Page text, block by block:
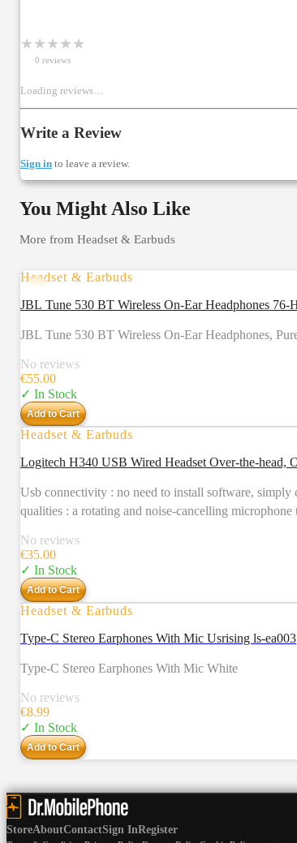
★ ★ ★ ★ ★
0 reviews
Loading reviews…
Write a Review
Sign in to leave a review.
You Might Also Like
More from Headset & Earbuds
Headset & Earbuds
JBL Tune 530 BT Wireless On-Ear Headphones
JBL Tune 530 BT Wireless On-Ear Headphones,
No reviews
€55.00
✓ In Stock
Add to Cart
Headset & Earbuds
Logitech H340 USB Wired Headset Over-
Usb connectivity : no need to install software, simply
qualities : a rotating and noise-cancelling
No reviews
€35.00
✓ In Stock
Add to Cart
Headset & Earbuds
Type-C Stereo Earphones With Mic Usrising ls-ea003
Type-C Stereo Earphones With Mic White
No reviews
€8.99
✓ In Stock
Add to Cart
StoreAboutContactSign InRegister